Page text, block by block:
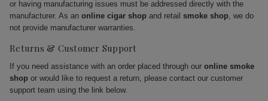
or having manufacturing issues must be addressed directly with the
manufacturer. As an online cigar shop and retail smoke shop, we do
not provide manufacturer warranties.
Returns & Customer Support
If you need assistance with an order placed through our online smoke
shop or would like to request a return, please contact our customer
support team using the link below.